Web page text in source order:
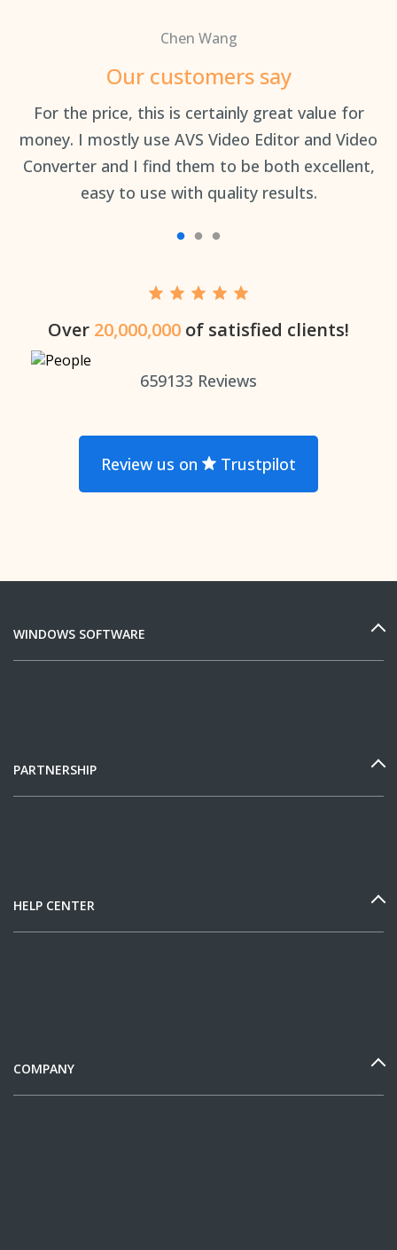
Chen Wang
Our customers say
For the price, this is certainly great value for
money. I mostly use AVS Video Editor and Video
Converter and I find them to be both excellent,
easy to use with quality results.
Over 20,000,000 of satisfied clients!
659133 Reviews
Review us on Trustpilot
WINDOWS SOFTWARE
PARTNERSHIP
HELP CENTER
COMPANY